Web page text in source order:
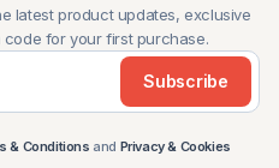
latest product updates, exclusive
for your first purchase.
Subscribe
& Conditions and Privacy & Cookies